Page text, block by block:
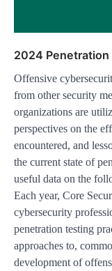
2024
Offensive
from other security
organizations are
perspectives on the
encountered, and
the current state of
useful data on the
Each year, Core
cybersecurity
penetration testing
approaches to,
development of